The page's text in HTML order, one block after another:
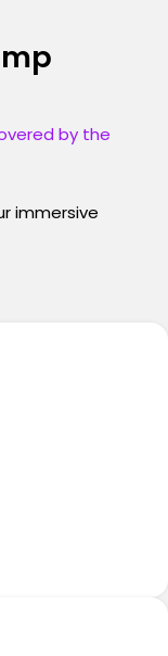
by the
immersive